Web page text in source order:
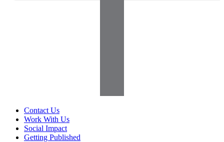
Contact Us
Work With Us
Social Impact
Getting Published